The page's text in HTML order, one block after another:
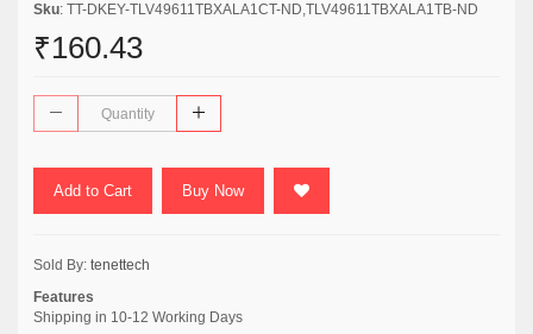
Sku: TT-DKEY-TLV49611TBXALA1CT-ND,TLV49611TBXALA1TB-ND
₹160.43
Add to Cart Buy Now
Sold By: tenettech
Features
Shipping in 10-12 Working Days